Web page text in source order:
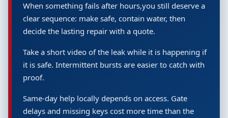
When something fails after hours,you still deserve a
clear sequence: make safe, contain water, then
decide the lasting repair with a quote.
Take a short video of the leak while it is happening if
it is safe. Intermittent bursts are easier to catch with
proof.
Same-day help locally depends on access. Gate
delays and missing keys cost more time than the